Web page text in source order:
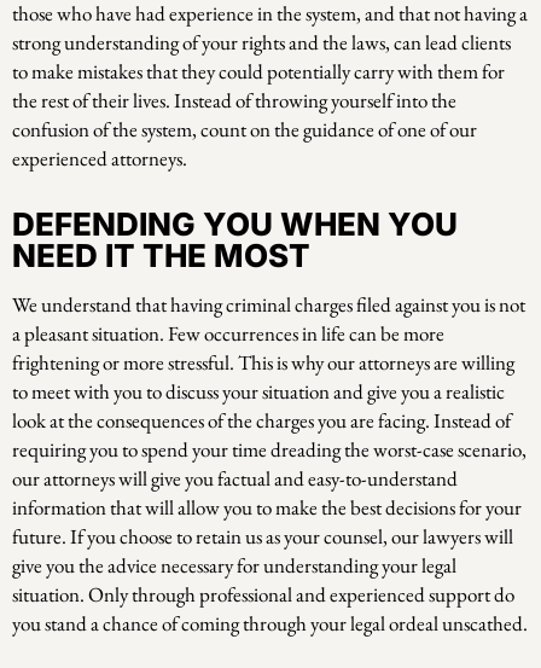
those who have had experience in the system, and that not having a
strong understanding of your rights and the laws, can lead clients
to make mistakes that they could potentially carry with them for
the rest of their lives. Instead of throwing yourself into the
confusion of the system, count on the guidance of one of our
experienced attorneys.
DEFENDING YOU WHEN YOU
NEED IT THE MOST
We understand that having criminal charges filed against you is not
a pleasant situation. Few occurrences in life can be more
frightening or more stressful. This is why our attorneys are willing
to meet with you to discuss your situation and give you a realistic
look at the consequences of the charges you are facing. Instead of
requiring you to spend your time dreading the worst-case scenario,
our attorneys will give you factual and easy-to-understand
information that will allow you to make the best decisions for your
future. If you choose to retain us as your counsel, our lawyers will
give you the advice necessary for understanding your legal
situation. Only through professional and experienced support do
you stand a chance of coming through your legal ordeal unscathed.